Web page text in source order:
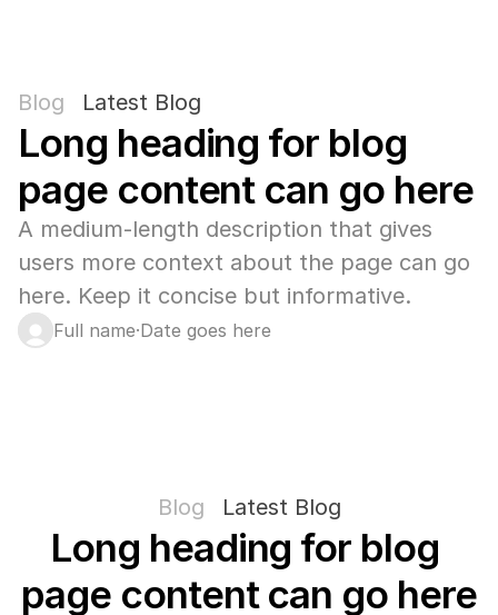
Blog Latest Blog
Long heading for blog
page content can go here
A medium-length description that gives
users more context about the page can go
here. Keep it concise but informative.
Full name·Date goes here
Blog Latest Blog
Long heading for blog
page content can go here